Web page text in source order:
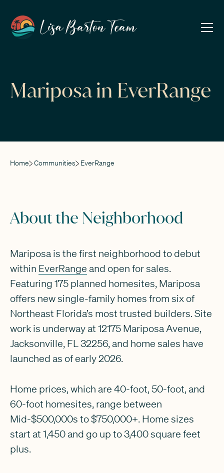
Mariposa in EverRange
Home Communities EverRange
About the Neighborhood
Mariposa is the first neighborhood to debut
within EverRange and open for sales.
Featuring 175 planned homesites, Mariposa
offers new single-family homes from six of
Northeast Florida’s most trusted builders. Site
work is underway at 12175 Mariposa Avenue,
Jacksonville, FL 32256, and home sales have
launched as of early 2026.
Home prices, which are 40-foot, 50-foot, and
60-foot homesites, range between
Mid-$500,000s to $750,000+. Home sizes
start at 1,450 and go up to 3,400 square feet
plus.